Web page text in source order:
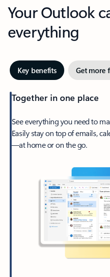
Your Outlook
everything
Key benefits Get more
Together in one place
See everything you need to
Easily stay on top of emails,
—at home or on the go.